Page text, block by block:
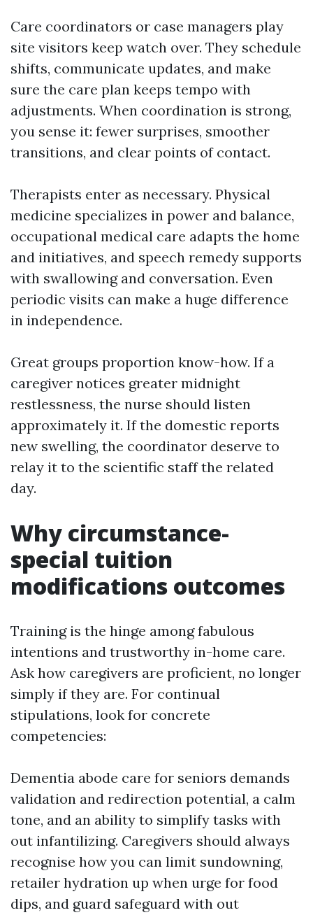
Care coordinators or case managers play
site visitors keep watch over. They schedule
shifts, communicate updates, and make
sure the care plan keeps tempo with
adjustments. When coordination is strong,
you sense it: fewer surprises, smoother
transitions, and clear points of contact.
Therapists enter as necessary. Physical
medicine specializes in power and balance,
occupational medical care adapts the home
and initiatives, and speech remedy supports
with swallowing and conversation. Even
periodic visits can make a huge difference
in independence.
Great groups proportion know-how. If a
caregiver notices greater midnight
restlessness, the nurse should listen
approximately it. If the domestic reports
new swelling, the coordinator deserve to
relay it to the scientific staff the related
day.
Why circumstance-
special tuition
modifications outcomes
Training is the hinge among fabulous
intentions and trustworthy in-home care.
Ask how caregivers are proficient, no longer
simply if they are. For continual
stipulations, look for concrete
competencies:
Dementia abode care for seniors demands
validation and redirection potential, a calm
tone, and an ability to simplify tasks with
out infantilizing. Caregivers should always
recognise how you can limit sundowning,
retailer hydration up when urge for food
dips, and guard safeguard with out